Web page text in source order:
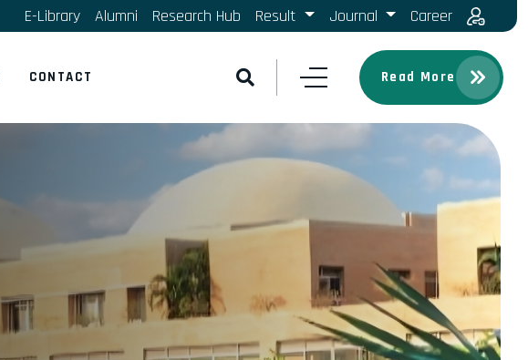
E-Library Alumni Research Hub Result Journal Career
CONTACT Read More